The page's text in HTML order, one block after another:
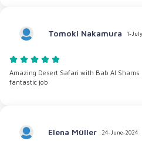
Tomoki Nakamura 1-
Amazing Desert Safari with Bab Al
fantastic job
Elena Müller 24-June-2024